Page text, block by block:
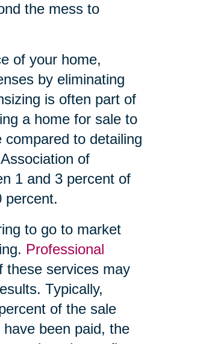
the mess to
of your home,
by eliminating
is often part of
a home for sale to
to detailing
of
1 and 3 percent of
percent.
to go to market
Professional
these services may
Typically,
of the sale
been paid, the